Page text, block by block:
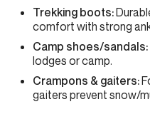
Trekking boots:
comfort with strong
Camp shoes/sandals:
lodges or camp.
Crampons & gaiters:
gaiters prevent snow/